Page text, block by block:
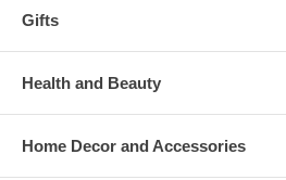
Gifts
Health and Beauty
Home Decor and Accessories